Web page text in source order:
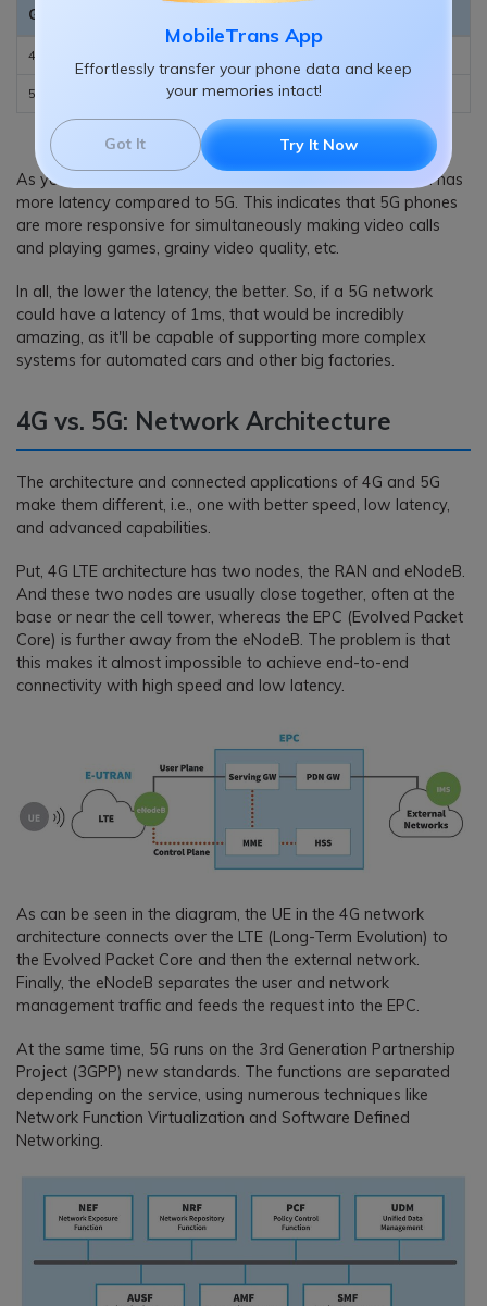
MobileTrans App
Effortlessly transfer your phone data and keep
your memories intact!
Got It Try It Now
Generation
4G
5G 5-20 ms 1 ms
As you can see from the table above, the 4G network still has
more latency compared to 5G. This indicates that 5G phones
are more responsive for simultaneously making video calls
and playing games, grainy video quality, etc.
In all, the lower the latency, the better. So, if a 5G network
could have a latency of 1ms, that would be incredibly
amazing, as it'll be capable of supporting more complex
systems for automated cars and other big factories.
4G vs. 5G: Network Architecture
The architecture and connected applications of 4G and 5G
make them different, i.e., one with better speed, low latency,
and advanced capabilities.
Put, 4G LTE architecture has two nodes, the RAN and eNodeB.
And these two nodes are usually close together, often at the
base or near the cell tower, whereas the EPC (Evolved Packet
Core) is further away from the eNodeB. The problem is that
this makes it almost impossible to achieve end-to-end
connectivity with high speed and low latency.
As can be seen in the diagram, the UE in the 4G network
architecture connects over the LTE (Long-Term Evolution) to
the Evolved Packet Core and then the external network.
Finally, the eNodeB separates the user and network
management traffic and feeds the request into the EPC.
At the same time, 5G runs on the 3rd Generation Partnership
Project (3GPP) new standards. The functions are separated
depending on the service, using numerous techniques like
Network Function Virtualization and Software Defined
Networking.